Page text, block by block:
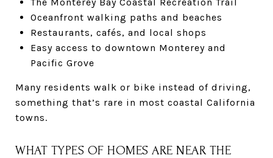
Oceanfront walking paths and beaches
Restaurants, cafés, and local shops
Easy access to downtown Monterey and
Pacific Grove
Many residents walk or bike instead of driving,
something that’s rare in most coastal California
towns.
WHAT TYPES OF HOMES ARE NEAR THE